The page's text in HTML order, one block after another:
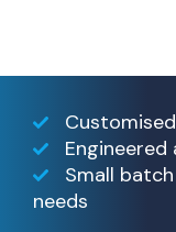
Engineered
Small
needs